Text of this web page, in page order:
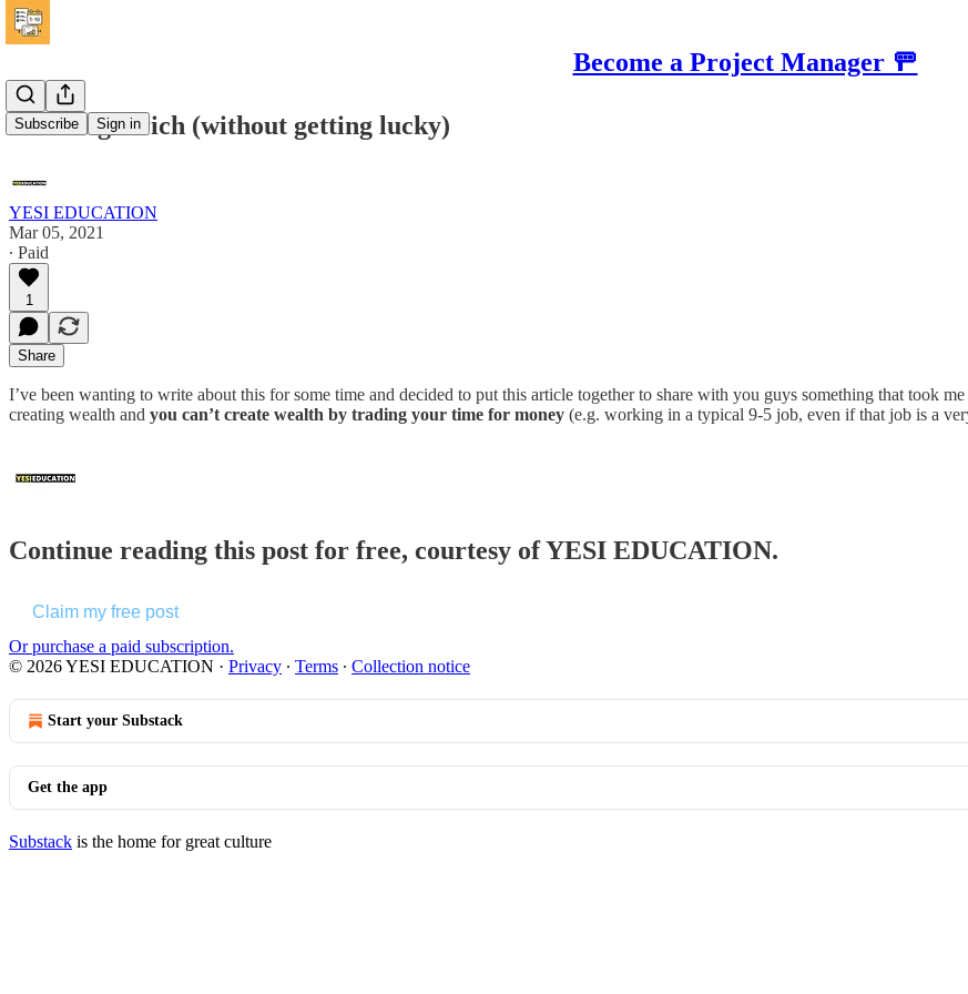
Become a Project Manager 🚥
Subscribe Sign in
How to get rich (without getting lucky)
YESI EDUCATION
Mar 05, 2021
∙ Paid
1
Share
I’ve been wanting to write about this for some time and decided to put this article together to share with you guys something that took
creating wealth and you can’t create wealth by trading your time for money (e.g. working in a typical 9-5 job, even if that job is a
Continue reading this post for free, courtesy of YESI EDUCATION.
Claim my free post
Or purchase a paid subscription.
© 2026 YESI EDUCATION · Privacy ∙ Terms ∙ Collection notice
Start your Substack
Get the app
Substack is the home for great culture